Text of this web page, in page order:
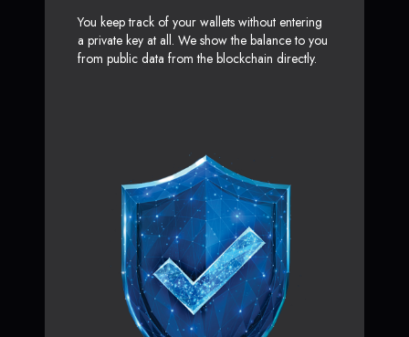
You keep track of your wallets without entering
a private key at all. We show the balance to you
from public data from the blockchain directly.